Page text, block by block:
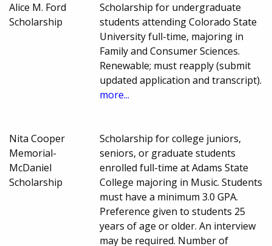
Alice M. Ford
Scholarship
Scholarship for undergraduate
students attending Colorado State
University full-time, majoring in
Family and Consumer Sciences.
Renewable; must reapply (submit
updated application and transcript).
more...
Nita Cooper
Memorial-
McDaniel
Scholarship
Scholarship for college juniors,
seniors, or graduate students
enrolled full-time at Adams State
College majoring in Music. Students
must have a minimum 3.0 GPA.
Preference given to students 25
years of age or older. An interview
may be required. Number of